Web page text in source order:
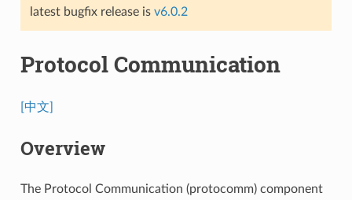
latest bugfix release is v6.0.2
Protocol Communication
[中文]
Overview
The Protocol Communication (protocomm) component